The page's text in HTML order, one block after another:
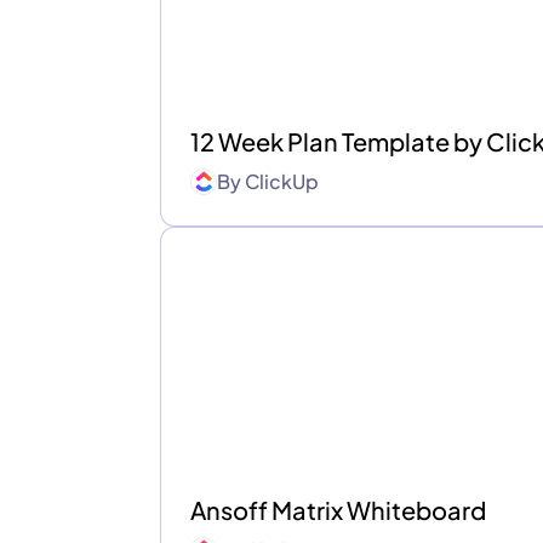
12 Week Plan Template by
ByClickUp
Ansoff Matrix Whiteboard